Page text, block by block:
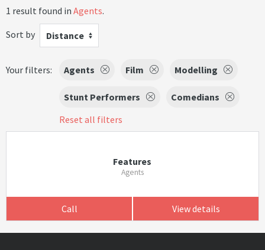
1 result found in Agents.
Sort by
Distance
Your filters: Agents Film Modelling
Stunt Performers
Comedians
Reset all filters
Features
Agents
Call View details